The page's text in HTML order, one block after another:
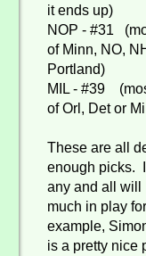
it ends up)
NOP - #31
of Minn, NO,
Portland)
MIL - #39
of Orl, Det or
These are all
enough picks.
any and all will
much in play
example,
is a pretty nice